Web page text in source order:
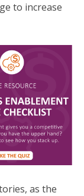
to increase
as the